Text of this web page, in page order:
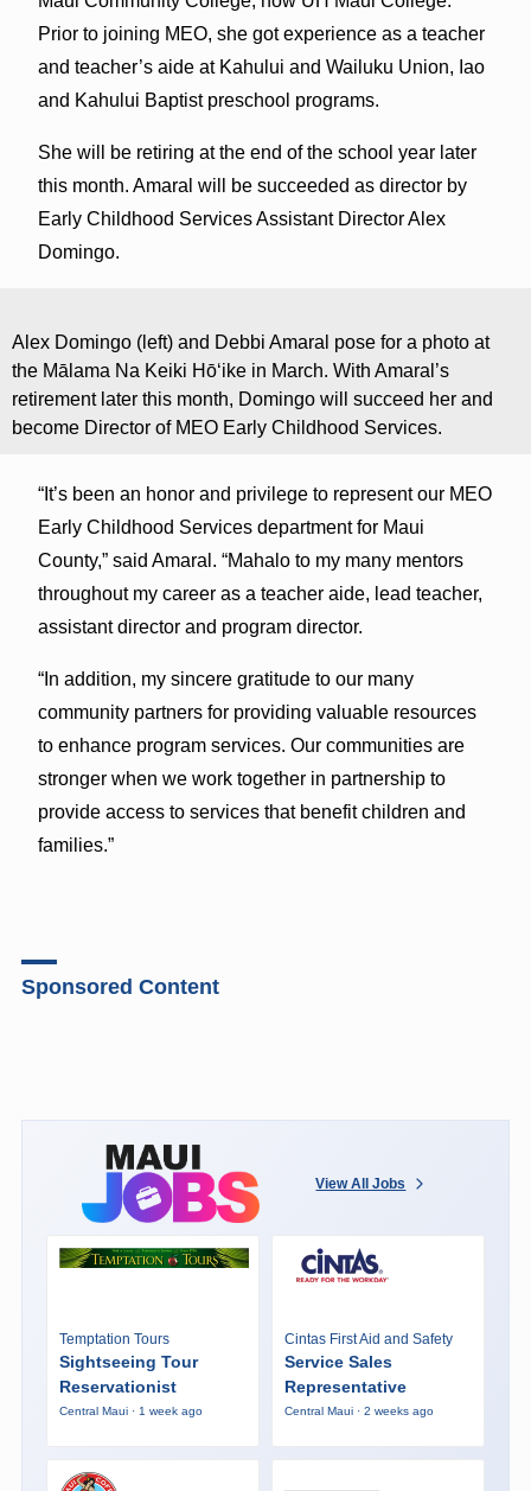
Prior to joining MEO, she got experience as a teacher
and teacher’s aide at Kahului and Wailuku Union, Iao
and Kahului Baptist preschool programs.
She will be retiring at the end of the school year later
this month. Amaral will be succeeded as director by
Early Childhood Services Assistant Director Alex
Domingo.
Alex Domingo (left) and Debbi Amaral pose for a photo at
the Mālama Na Keiki Hōʻike in March. With Amaral’s
retirement later this month, Domingo will succeed her and
become Director of MEO Early Childhood Services.
“It’s been an honor and privilege to represent our MEO
Early Childhood Services department for Maui
County,” said Amaral. “Mahalo to my many mentors
throughout my career as a teacher aide, lead teacher,
assistant director and program director.
“In addition, my sincere gratitude to our many
community partners for providing valuable resources
to enhance program services. Our communities are
stronger when we work together in partnership to
provide access to services that benefit children and
families.”
Sponsored Content
View All Jobs
Temptation Tours
Sightseeing Tour
Reservationist
Central Maui · 1 week ago
Cintas First Aid and Safety
Service Sales
Representative
Central Maui · 2 weeks ago